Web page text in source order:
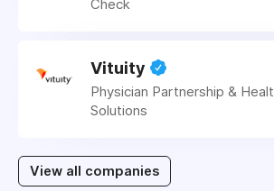
Check
Vituity
Physician Partnership &
Solutions
View all companies